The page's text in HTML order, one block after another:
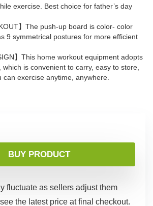
exercise. Best choice for father’s day
】The push-up board is color- color
9 symmetrical postures for more efficient
】This home workout equipment adopts
is convenient to carry, easy to store,
can exercise anytime, anywhere.
BUY PRODUCT
fluctuate as sellers adjust them
the latest price at final checkout.